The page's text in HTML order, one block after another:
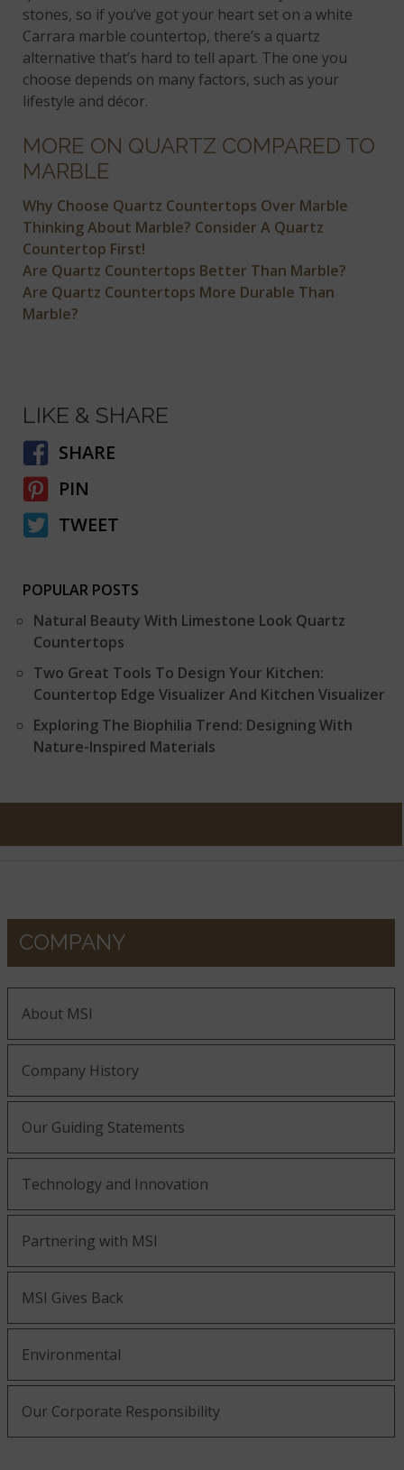
stones, so if you’ve got your heart set on a white
Carrara marble countertop, there’s a quartz
alternative that’s hard to tell apart. The one you
choose depends on many factors, such as your
lifestyle and décor.
MORE ON QUARTZ COMPARED TO
MARBLE
Why Choose Quartz Countertops Over Marble
Thinking About Marble? Consider A Quartz
Countertop First!
Are Quartz Countertops Better Than Marble?
Are Quartz Countertops More Durable Than
Marble?
LIKE & SHARE
SHARE
PIN
TWEET
POPULAR POSTS
Natural Beauty With Limestone Look Quartz
Countertops
Two Great Tools To Design Your Kitchen:
Countertop Edge Visualizer And Kitchen Visualizer
Exploring The Biophilia Trend: Designing With
Nature-Inspired Materials
COMPANY
About MSI
Company History
Our Guiding Statements
Technology and Innovation
Partnering with MSI
MSI Gives Back
Environmental
Our Corporate Responsibility